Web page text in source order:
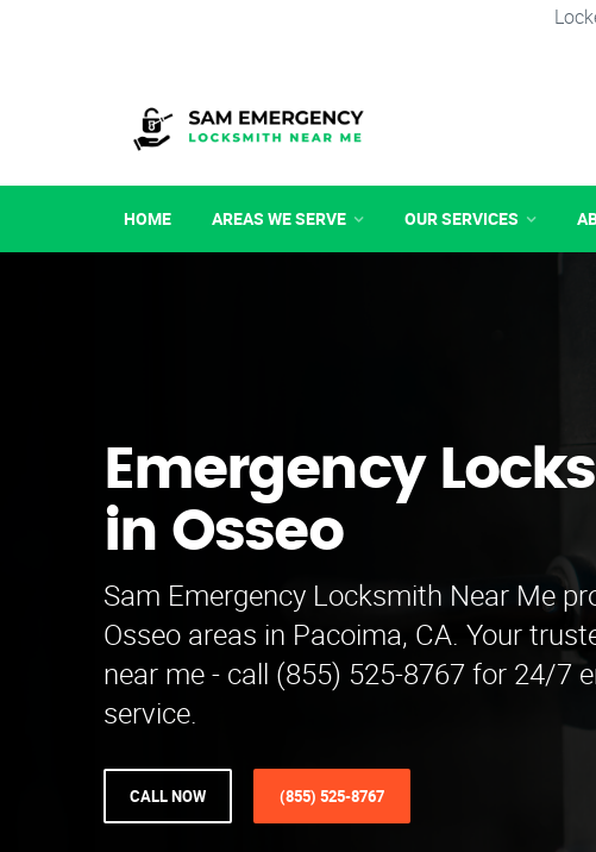
HOME AREAS WE SERVE OUR SERVICES
Emergency
in Osseo
Sam Emergency Locksmith Near Me
Osseo areas in Pacoima, CA. Your
near me - call (855) 525-8767 for 24/7
service.
CALL NOW (855) 525-8767